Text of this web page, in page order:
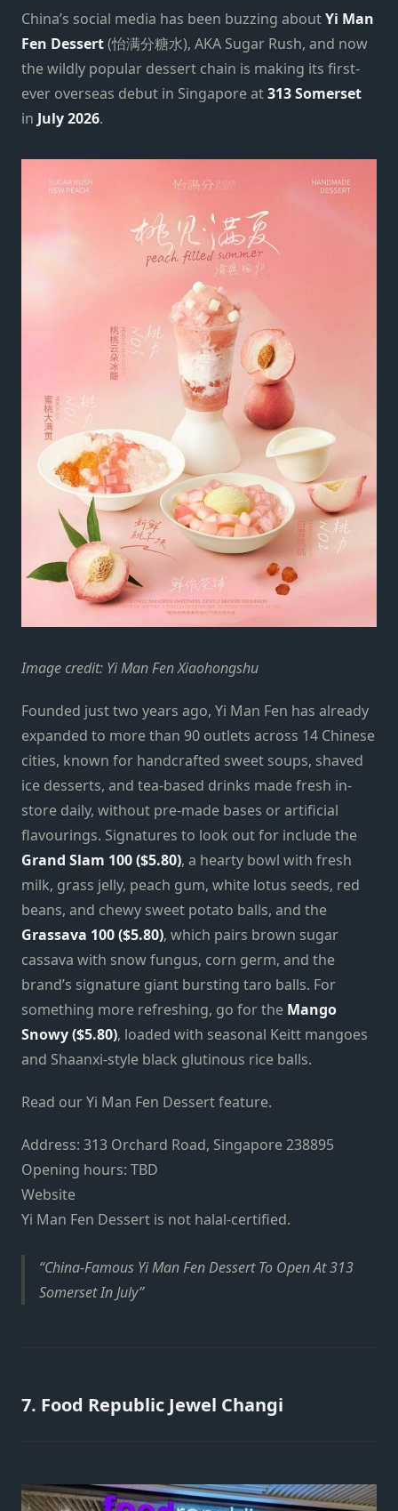
China’s social media has been buzzing aboutYi Man
Fen Dessert(怡满分糖水), AKA Sugar Rush, and now
the wildly popular dessert chain is making its first-
ever overseas debut in Singapore at313 Somerset
in July 2026.
Image credit: Yi Man Fen Xiaohongshu
Founded just two years ago, Yi Man Fen has already
expanded to more than 90 outlets across 14 Chinese
cities, known for handcrafted sweet soups, shaved
ice desserts, and tea-based drinks made fresh in-
store daily, without pre-made bases or artificial
flavourings. Signatures to look out for include the
Grand Slam 100 ($5.80), a hearty bowl with fresh
milk, grass jelly, peach gum, white lotus seeds, red
beans, and chewy sweet potato balls, and the
Grassava 100 ($5.80), which pairs brown sugar
cassava with snow fungus, corn germ, and the
brand’s signature giant bursting taro balls. For
something more refreshing, go for the Mango
Snowy ($5.80), loaded with seasonal Keitt mangoes
and Shaanxi-style black glutinous rice balls.
Read our Yi Man Fen Dessert feature.
Address: 313 Orchard Road, Singapore 238895
Opening hours: TBD
Website
Yi Man Fen Dessert is not halal-certified.
China-Famous Yi Man Fen Dessert To Open At 313
Somerset In July
7. Food Republic Jewel Changi